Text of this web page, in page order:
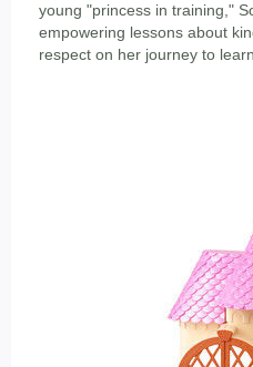
young "princess in training,"
empowering lessons about
respect on her journey to